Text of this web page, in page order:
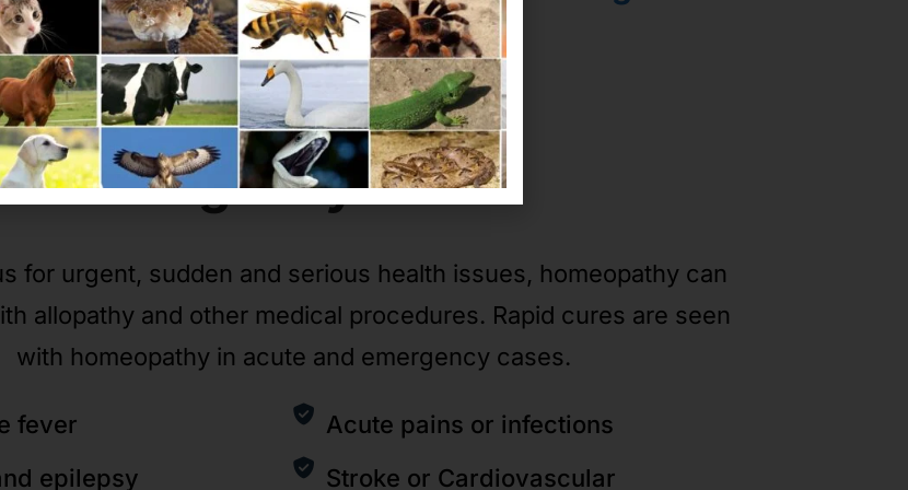
EmergencyCases
for urgent, sudden and serious health issues, homeopathy can
allopathy and other medical procedures. Rapid cures are seen
with homeopathy in acute and emergency cases.
fever
Acute pains or infections
epilepsy
Stroke or Cardiovascular